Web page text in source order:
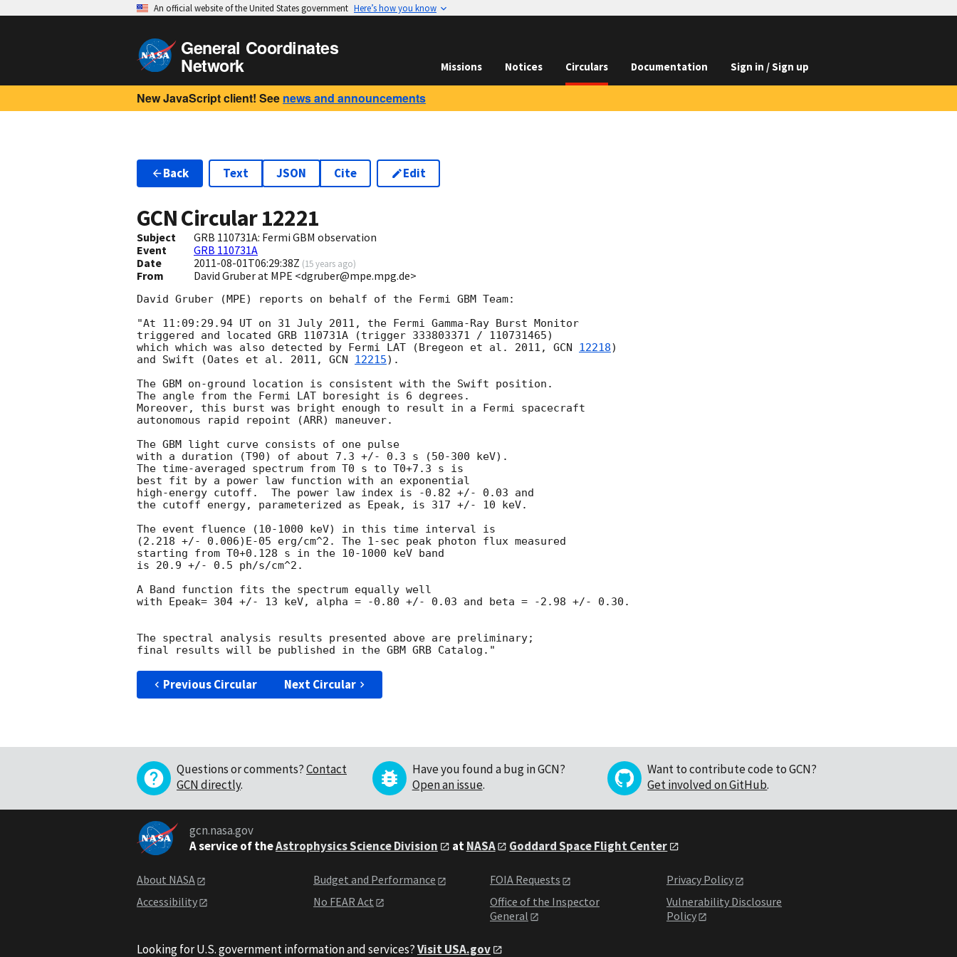
An official website of the United States government Here’s how you know
General Coordinates
Network Missions Notices Circulars Documentation Sign in / Sign up
New JavaScript client! See news and announcements
Back Text JSON Cite Edit
GCN Circular12221
Subject
GRB 110731A: Fermi GBM observation
Event
GRB 110731A
Date
2011-08-01T06:29:38Z (15 years ago)
From David Gruber at MPE <dgruber@mpe.mpg.de>
David Gruber (MPE) reports on behalf of the Fermi GBM Team:
"At 11:09:29.94 UT on 31 July 2011, the Fermi Gamma-Ray Burst Monitor
triggered and located GRB 110731A (trigger 333803371 / 110731465)
which which was also detected by Fermi LAT (Bregeon et al. 2011, GCN 12218)
and Swift (Oates et al. 2011, GCN 12215).
The GBM on-ground location is consistent with the Swift position.
The angle from the Fermi LAT boresight is 6 degrees.
Moreover, this burst was bright enough to result in a Fermi spacecraft
autonomous rapid repoint (ARR) maneuver.
The GBM light curve consists of one pulse
with a duration (T90) of about 7.3 +/- 0.3 s (50-300 keV).
The time-averaged spectrum from T0 s to T0+7.3 s is
best fit by a power law function with an exponential
high-energy cutoff.  The power law index is -0.82 +/- 0.03 and
the cutoff energy, parameterized as Epeak, is 317 +/- 10 keV.
The event fluence (10-1000 keV) in this time interval is
(2.218 +/- 0.006)E-05 erg/cm^2. The 1-sec peak photon flux measured
starting from T0+0.128 s in the 10-1000 keV band
is 20.9 +/- 0.5 ph/s/cm^2.
A Band function fits the spectrum equally well
with Epeak= 304 +/- 13 keV, alpha = -0.80 +/- 0.03 and beta = -2.98 +/- 0.30.
The spectral analysis results presented above are preliminary;
Previous Circular Next Circular
Questions or comments?Contact
GCN directly.
Have you found a bug in GCN?
Open an issue.
Want to contribute code to GCN?
Get involved on GitHub.
gcn.nasa.gov
A service of theAstrophysics Science Division atNASA Goddard Space Flight Center
About NASA
Accessibility
Budget and Performance
No FEAR Act
FOIA Requests
Office of the Inspector
General
Privacy Policy
Vulnerability Disclosure
Policy
Looking for U.S. government information and services?Visit USA.gov